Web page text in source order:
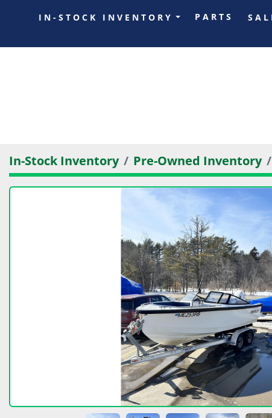
IN-STOCK INVENTORY PARTS
In-Stock Inventory Pre-Owned Inventory